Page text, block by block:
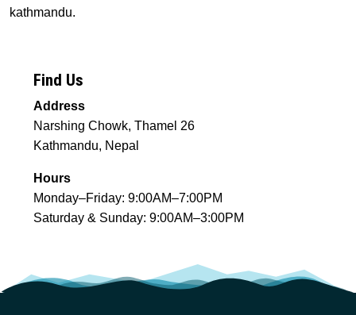
kathmandu.
Find Us
Address
Narshing Chowk, Thamel 26
Kathmandu, Nepal
Hours
Monday–Friday: 9:00AM–7:00PM
Saturday & Sunday: 9:00AM–3:00PM